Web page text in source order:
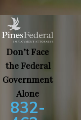
Don’t Face
the Federal
Government
Alone
832-